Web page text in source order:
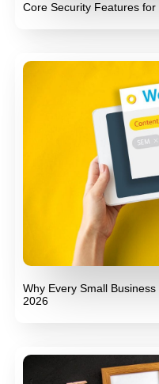
Core Security Features
Why Every Small
2026